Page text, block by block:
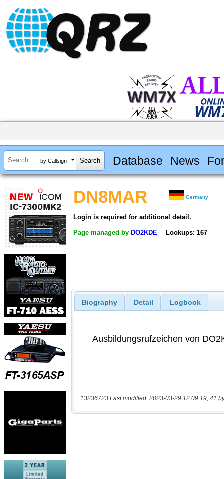
by Callsign Database News
DN8MAR Germany
Login is required for additional detail.
Page managed by DO2KDE Lookups: 167
Biography Detail Logbook
13236723 Last modified: 2023-03-29 12:09:19, 41